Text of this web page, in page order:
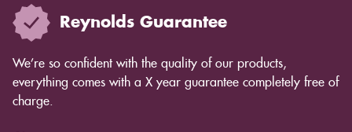
Reynolds Guarantee
We’re so confident with the quality of our products,
everything comes with a X year guarantee completely free of
charge.